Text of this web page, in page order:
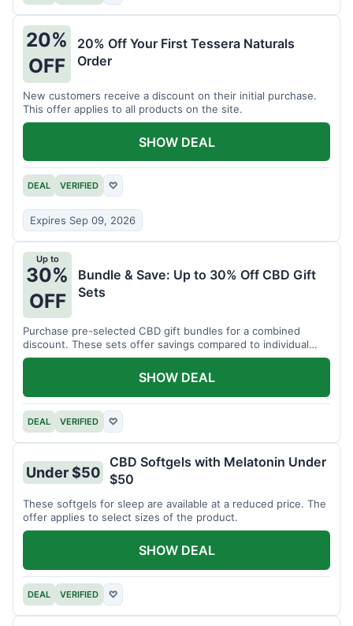
20%
OFF
20% Off Your First Tessera Naturals
Order
New customers receive a discount on their initial purchase.
This offer applies to all products on the site.
DEAL VERIFIED ♡
Expires Sep 09, 2026
SHOW DEAL
Up to
30%
OFF
Bundle & Save: Up to 30% Off CBD Gift
Sets
Purchase pre-selected CBD gift bundles for a combined
discount. These sets offer savings compared to individual
items.
DEAL VERIFIED ♡
SHOW DEAL
Under $50
CBD Softgels with Melatonin Under
$50
These softgels for sleep are available at a reduced price. The
offer applies to select sizes of the product.
DEAL VERIFIED ♡
SHOW DEAL